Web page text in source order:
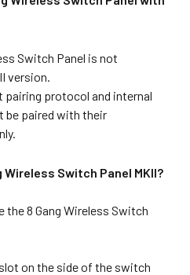
Switch Panel is not
version.
pairing protocol and internal
be paired with their
Wireless Switch Panel MKII?
the 8 Gang Wireless Switch
on the side of the switch